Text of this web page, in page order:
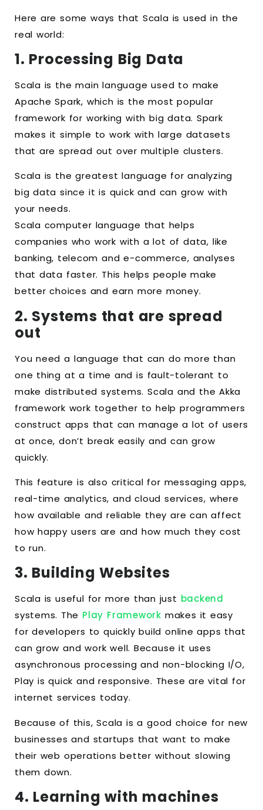
Here are some ways that Scala is used in the
real world:
1. Processing Big Data
Scala is the main language used to make
Apache Spark, which is the most popular
framework for working with big data. Spark
makes it simple to work with large datasets
that are spread out over multiple clusters.
Scala is the greatest language for analyzing
big data since it is quick and can grow with
your needs.
Scala computer language that helps
companies who work with a lot of data, like
banking, telecom and e-commerce, analyses
that data faster. This helps people make
better choices and earn more money.
2. Systems that are spread
out
You need a language that can do more than
one thing at a time and is fault-tolerant to
make distributed systems. Scala and the Akka
framework work together to help programmers
construct apps that can manage a lot of users
at once, don’t break easily and can grow
quickly.
This feature is also critical for messaging apps,
real-time analytics, and cloud services, where
how available and reliable they are can affect
how happy users are and how much they cost
to run.
3. Building Websites
Scala is useful for more than just backend
systems. The Play Framework makes it easy
for developers to quickly build online apps that
can grow and work well. Because it uses
asynchronous processing and non-blocking I/O,
Play is quick and responsive. These are vital for
internet services today.
Because of this, Scala is a good choice for new
businesses and startups that want to make
their web operations better without slowing
them down.
4. Learning with machines